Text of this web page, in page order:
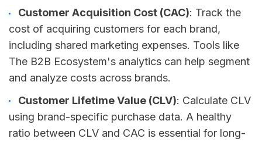
Customer Acquisition Cost (CAC): Track the
cost of acquiring customers for each brand,
including shared marketing expenses. Tools like
The B2B Ecosystem's analytics can help segment
and analyze costs across brands.
Customer Lifetime Value (CLV): Calculate CLV
using brand-specific purchase data. A healthy
ratio between CLV and CAC is essential for long-